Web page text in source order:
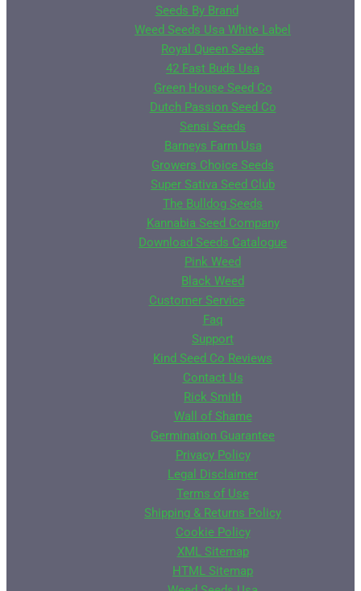
Seeds By Brand
Weed Seeds Usa White Label
Royal Queen Seeds
42 Fast Buds Usa
Green House Seed Co
Dutch Passion Seed Co
Sensi Seeds
Barneys Farm Usa
Growers Choice Seeds
Super Sativa Seed Club
The Bulldog Seeds
Kannabia Seed Company
Download Seeds Catalogue
Pink Weed
Black Weed
Customer Service
Faq
Support
Kind Seed Co Reviews
Contact Us
Rick Smith
Wall of Shame
Germination Guarantee
Privacy Policy
Legal Disclaimer
Terms of Use
Shipping & Returns Policy
Cookie Policy
XML Sitemap
HTML Sitemap